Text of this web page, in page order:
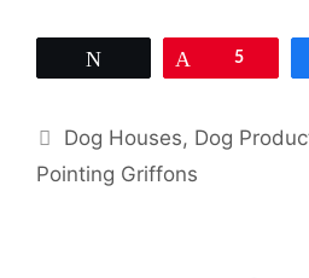
5
Categories
Dog Houses, Dog
Pointing Griffons